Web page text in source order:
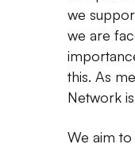
we
we are
this. As
Network
We aim